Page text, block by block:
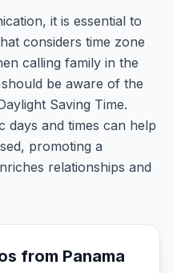
it is essential to
considers time zone
calling family in the
be aware of the
Saving Time.
days and times can help
promoting a
relationships and
from Panama